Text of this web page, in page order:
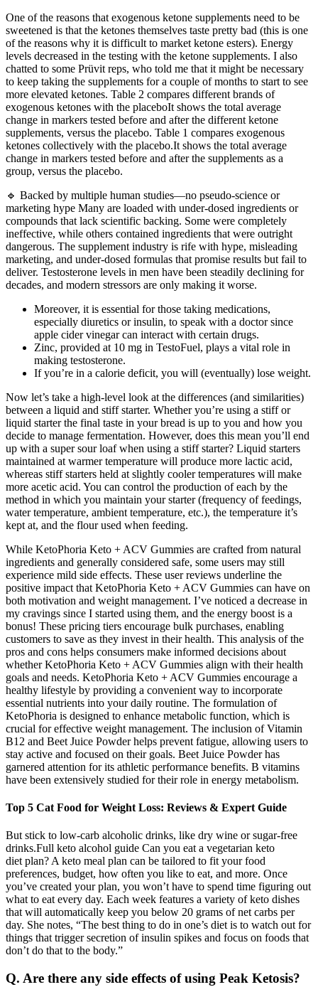
One of the reasons that exogenous ketone supplements need to be
sweetened is that the ketones themselves taste pretty bad (this is one
of the reasons why it is difficult to market ketone esters). Energy
levels decreased in the testing with the ketone supplements. I also
chatted to some Prüvit reps, who told me that it might be necessary
to keep taking the supplements for a couple of months to start to see
more elevated ketones. Table 2 compares different brands of
exogenous ketones with the placeboIt shows the total average
change in markers tested before and after the different ketone
supplements, versus the placebo. Table 1 compares exogenous
ketones collectively with the placebo.It shows the total average
change in markers tested before and after the supplements as a
group, versus the placebo.
🔹 Backed by multiple human studies—no pseudo-science or
marketing hype Many are loaded with under-dosed ingredients or
compounds that lack scientific backing. Some were completely
ineffective, while others contained ingredients that were outright
dangerous. The supplement industry is rife with hype, misleading
marketing, and under-dosed formulas that promise results but fail to
deliver. Testosterone levels in men have been steadily declining for
decades, and modern stressors are only making it worse.
Moreover, it is essential for those taking medications,
especially diuretics or insulin, to speak with a doctor since
apple cider vinegar can interact with certain drugs.
Zinc, provided at 10 mg in TestoFuel, plays a vital role in
making testosterone.
If you’re in a calorie deficit, you will (eventually) lose weight.
Now let’s take a high-level look at the differences (and similarities)
between a liquid and stiff starter. Whether you’re using a stiff or
liquid starter the final taste in your bread is up to you and how you
decide to manage fermentation. However, does this mean you’ll end
up with a super sour loaf when using a stiff starter? Liquid starters
maintained at warmer temperature will produce more lactic acid,
whereas stiff starters held at slightly cooler temperatures will make
more acetic acid. You can control the production of each by the
method in which you maintain your starter (frequency of feedings,
water temperature, ambient temperature, etc.), the temperature it’s
kept at, and the flour used when feeding.
While KetoPhoria Keto + ACV Gummies are crafted from natural
ingredients and generally considered safe, some users may still
experience mild side effects. These user reviews underline the
positive impact that KetoPhoria Keto + ACV Gummies can have on
both motivation and weight management. I’ve noticed a decrease in
my cravings since I started using them, and the energy boost is a
bonus! These pricing tiers encourage bulk purchases, enabling
customers to save as they invest in their health. This analysis of the
pros and cons helps consumers make informed decisions about
whether KetoPhoria Keto + ACV Gummies align with their health
goals and needs. KetoPhoria Keto + ACV Gummies encourage a
healthy lifestyle by providing a convenient way to incorporate
essential nutrients into your daily routine. The formulation of
KetoPhoria is designed to enhance metabolic function, which is
crucial for effective weight management. The inclusion of Vitamin
B12 and Beet Juice Powder helps prevent fatigue, allowing users to
stay active and focused on their goals. Beet Juice Powder has
garnered attention for its athletic performance benefits. B vitamins
have been extensively studied for their role in energy metabolism.
Top 5 Cat Food for Weight Loss: Reviews & Expert Guide
But stick to low-carb alcoholic drinks, like dry wine or sugar-free
drinks.Full keto alcohol guide Can you eat a vegetarian keto
diet plan? A keto meal plan can be tailored to fit your food
preferences, budget, how often you like to eat, and more. Once
you’ve created your plan, you won’t have to spend time figuring out
what to eat every day. Each week features a variety of keto dishes
that will automatically keep you below 20 grams of net carbs per
day. She notes, “The best thing to do in one’s diet is to watch out for
things that trigger secretion of insulin spikes and focus on foods that
don’t do that to the body.”
Q. Are there any side effects of using Peak Ketosis?